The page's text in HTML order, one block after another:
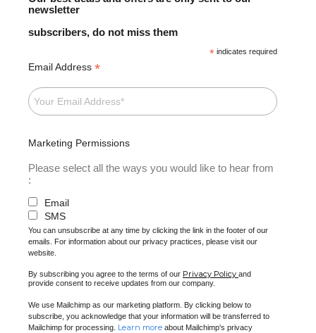
newsletter
subscribers, do not miss them
* indicates required
Email Address *
Marketing Permissions
Please select all the ways you would like to hear from
:
Email
SMS
You can unsubscribe at any time by clicking the link in the footer of our
emails. For information about our privacy practices, please visit our
website.
By subscribing you agree to the terms of our Privacy Policy and
provide consent to receive updates from our company.
We use Mailchimp as our marketing platform. By clicking below to
subscribe, you acknowledge that your information will be transferred to
Mailchimp for processing. Learn more about Mailchimp's privacy